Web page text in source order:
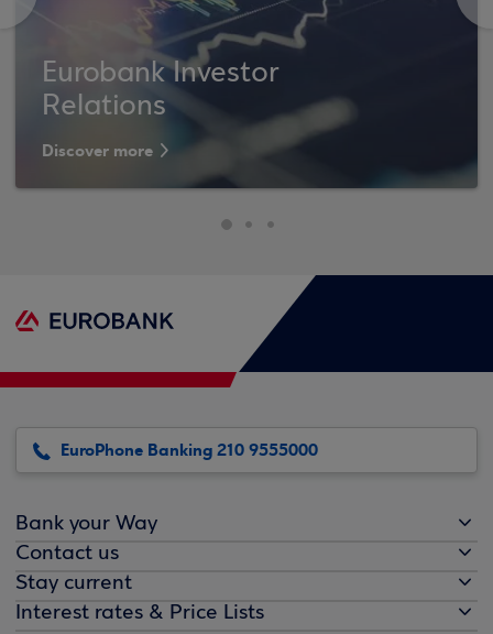
Eurobank Investor
Relations
Discover more
EuroPhone Banking 210 9555000
Bank your Way
Contact us
Stay current
Interest rates & Price Lists